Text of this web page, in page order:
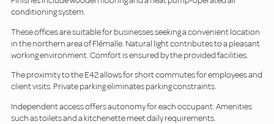
conditioning system.
These offices are suitable for businesses seeking a convenient location
in the northern area of Flémalle. Natural light contributes to a pleasant
working environment. Comfort is ensured by the provided facilities.
The proximity to the E42 allows for short commutes for employees and
client visits. Private parking eliminates parking constraints.
Independent access offers autonomy for each occupant. Amenities
such as toilets and a kitchenette meet daily requirements.